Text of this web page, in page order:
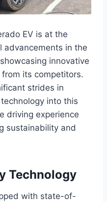
EV is at the
advancements in the
innovative
its competitors.
strides in
into this
driving experience
sustainability and
Technology
with state-of-